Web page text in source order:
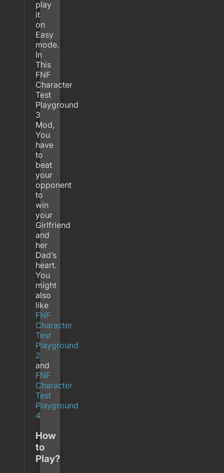
play
it
on
Easy
mode.
In
This
FNF
Character
Test
Playground
3
Mod,
You
have
to
beat
your
opponent
to
win
your
Girlfriend
and
her
Dad’s
heart.
You
might
also
like
FNF
Character
Test
Playground
2
and
FNF
Character
Test
Playground
4
How
to
Play?